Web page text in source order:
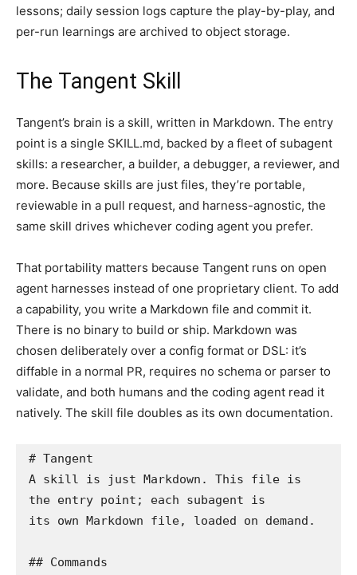
lessons; daily session logs capture the play-by-play, and
per-run learnings are archived to object storage.
The Tangent Skill
Tangent’s brain is a skill, written in Markdown. The entry
point is a single SKILL.md, backed by a fleet of subagent
skills: a researcher, a builder, a debugger, a reviewer, and
more. Because skills are just files, they’re portable,
reviewable in a pull request, and harness-agnostic, the
same skill drives whichever coding agent you prefer.
That portability matters because Tangent runs on open
agent harnesses instead of one proprietary client. To add
a capability, you write a Markdown file and commit it.
There is no binary to build or ship. Markdown was
chosen deliberately over a config format or DSL: it’s
diffable in a normal PR, requires no schema or parser to
validate, and both humans and the coding agent read it
natively. The skill file doubles as its own documentation.
# Tangent
A skill is just Markdown. This file is
the entry point; each subagent is
its own Markdown file, loaded on demand.
## Commands